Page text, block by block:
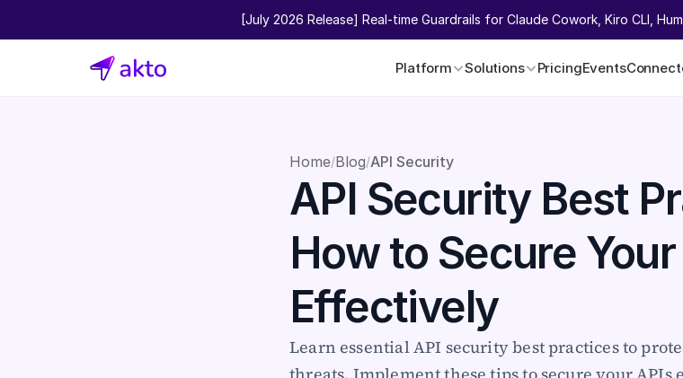
[July 2026 Release] Real-time Guardrails for Claude Cowork, Kiro CLI,
Platform Solutions PricingEvents
Home/Blog/API Security
API Security Best
How to Secure
Effectively
Learn essential API security best practices to